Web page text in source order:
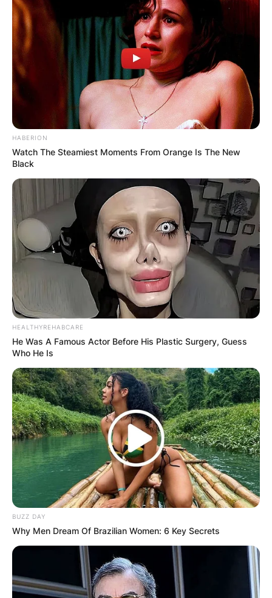
HABERION
Watch The Steamiest Moments From Orange Is The New
Black
HEALTHYREHABCARE
He Was A Famous Actor Before His Plastic Surgery, Guess
Who He Is
BUZZ DAY
Why Men Dream Of Brazilian Women: 6 Key Secrets